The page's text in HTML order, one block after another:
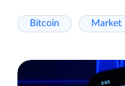
Bitcoin Market